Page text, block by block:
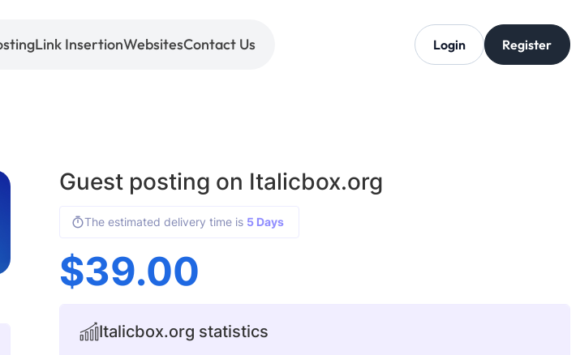
Link InsertionWebsitesContact Us Login Register
Guest posting on Italicbox.org
The estimated delivery time is 5 Days
$39.00
Italicbox.org statistics